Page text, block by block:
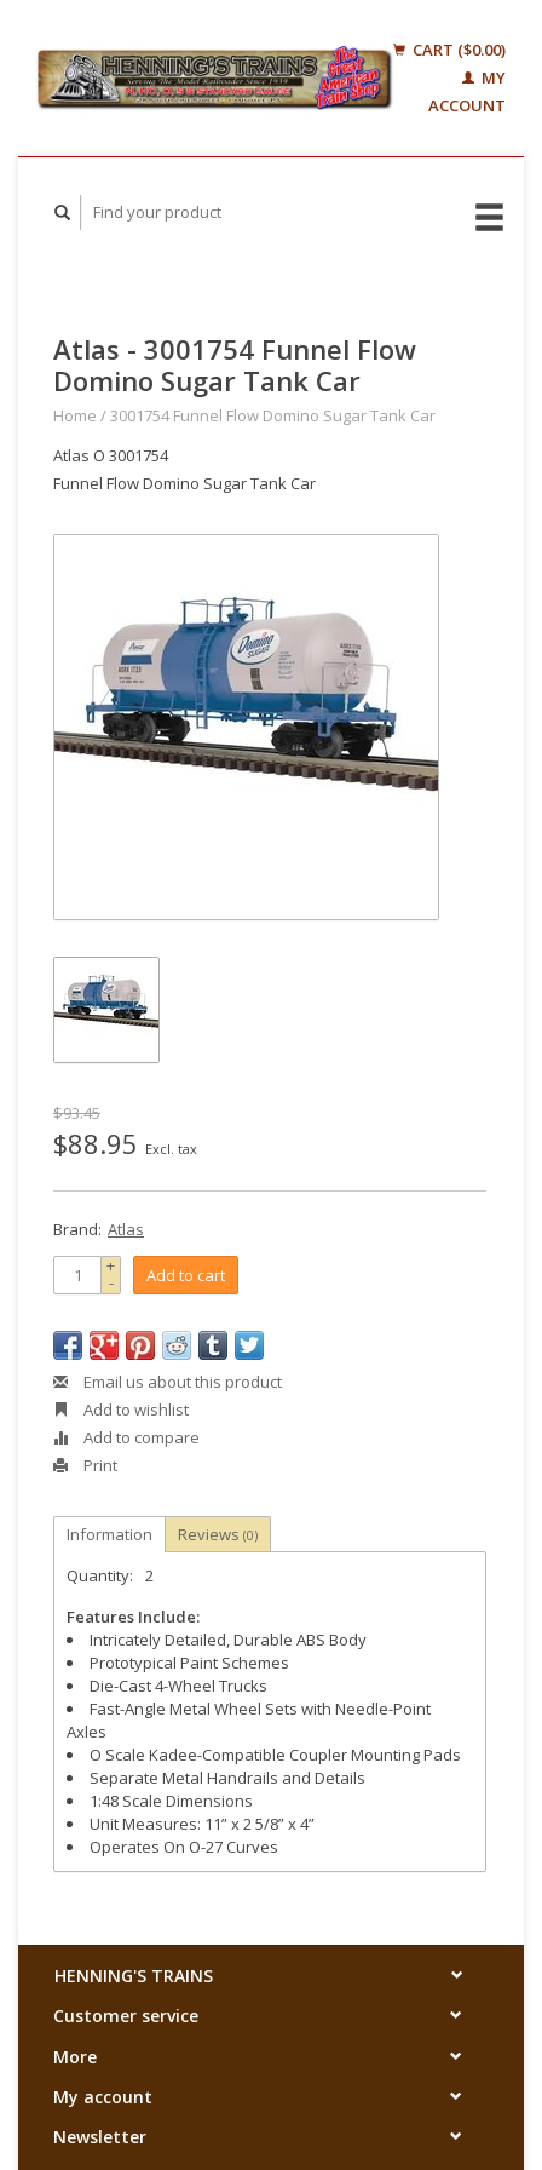
CART ($0.00)
MY
ACCOUNT
Atlas - 3001754 Funnel Flow
Domino Sugar Tank Car
Home /3001754 Funnel Flow Domino Sugar Tank Car
Atlas O 3001754
Funnel Flow Domino Sugar Tank Car
$93.45
$88.95 Excl. tax
Brand: Atlas
+
- Add to cart
Email us about this product
Add to wishlist
Add to compare
Print
Information Reviews (0)
Quantity:
2
Features Include:
Intricately Detailed, Durable ABS Body
Prototypical Paint Schemes
Die-Cast 4-Wheel Trucks
Fast-Angle Metal Wheel Sets with Needle-Point
Axles
O Scale Kadee-Compatible Coupler Mounting Pads
Separate Metal Handrails and Details
1:48 Scale Dimensions
Unit Measures: 11” x 2 5/8” x 4”
Operates On O-27 Curves
HENNING'S TRAINS
Customer service
More
My account
Newsletter